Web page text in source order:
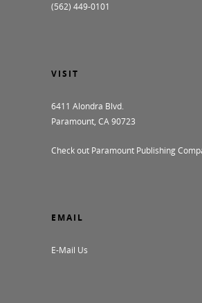
(562) 449-0101
VISIT
6411 Alondra Blvd.
Paramount, CA 90723
Check out Paramount Publishing
EMAIL
E-Mail Us